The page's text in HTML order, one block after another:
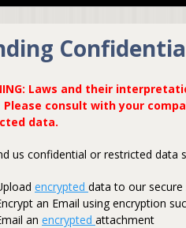
Laws and their
consult with your
data.
us confidential or restricted data
encrypted data to our secure
an Email using encryption
an encrypted attachment